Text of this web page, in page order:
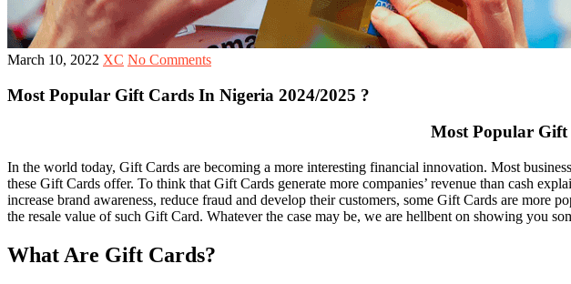
March 10, 2022 XC No Comments
Most Popular Gift Cards In Nigeria 2024/2025 ?
Most Popular Gift
In the world today, Gift Cards are becoming a more interesting financial innovation. Most
these Gift Cards offer. To think that Gift Cards generate more companies’ revenue than cash
increase brand awareness, reduce fraud and develop their customers, some Gift Cards are
the resale value of such Gift Card. Whatever the case may be, we are hellbent on showing you
What Are Gift Cards?